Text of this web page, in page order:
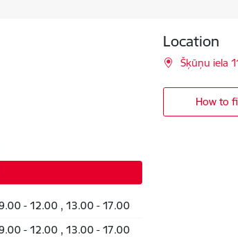
Location
Šķūņu iela
How to
- 12.00 , 13.00 - 17.00
- 12.00 , 13.00 - 17.00